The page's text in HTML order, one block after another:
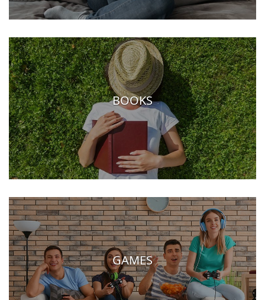
BOOKS
GAMES